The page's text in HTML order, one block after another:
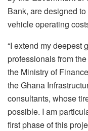
Bank, are designed
vehicle operating
“I extend my deepest
professionals from
the Ministry of
the Ghana
consultants, whose
possible. I am
first phase of this